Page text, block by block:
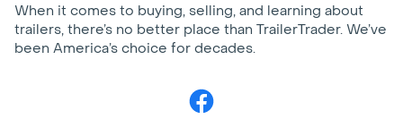
When it comes to buying, selling, and learning about
trailers, there’s no better place than TrailerTrader. We’ve
been America’s choice for decades.
Facebook